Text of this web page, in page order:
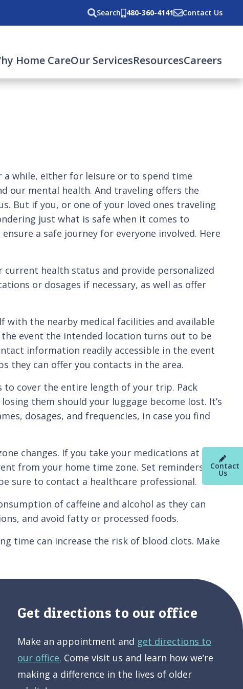
Search 480-360-4141 Contact Us
Home CareOur ServicesResourcesCareers
Contact
Us
while, either for leisure or to spend time
our mental health. And traveling offers the
But if you, or one of your loved ones traveling
just what is safe when it comes to
a safe journey for everyone involved. Here
health status and provide personalized
or dosages if necessary, as well as offer
the nearby medical facilities and available
event the intended location turns out to be
information readily accessible in the event
they can offer you contacts in the area.
cover the entire length of your trip. Pack
them should your luggage become lost. It’s
dosages, and frequencies, in case you find
changes. If you take your medications at
from your home time zone. Set reminders on
sure to contact a healthcare professional.
of caffeine and alcohol as they can
and avoid fatty or processed foods.
can increase the risk of blood clots. Make
Get directions to our office
Make an appointment and get directions to
our office. Come visit us and learn how we’re
making a difference in the lives of older